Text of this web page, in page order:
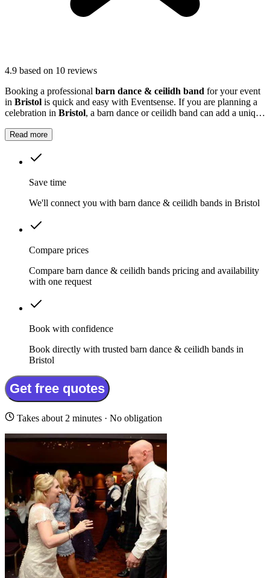
4.9 based on 10 reviews
Booking a professional barn dance & ceilidh band for your event
in Bristol is quick and easy with Eventsense. If you are planning a
celebration in Bristol, a barn dance or ceilidh band can add a unique
Read more
Save time
We'll connect you with barn dance & ceilidh bands in Bristol
Compare prices
Compare barn dance & ceilidh bands pricing and availability
with one request
Book with confidence
Book directly with trusted barn dance & ceilidh bands in
Bristol
Get free quotes
Takes about 2 minutes · No obligation